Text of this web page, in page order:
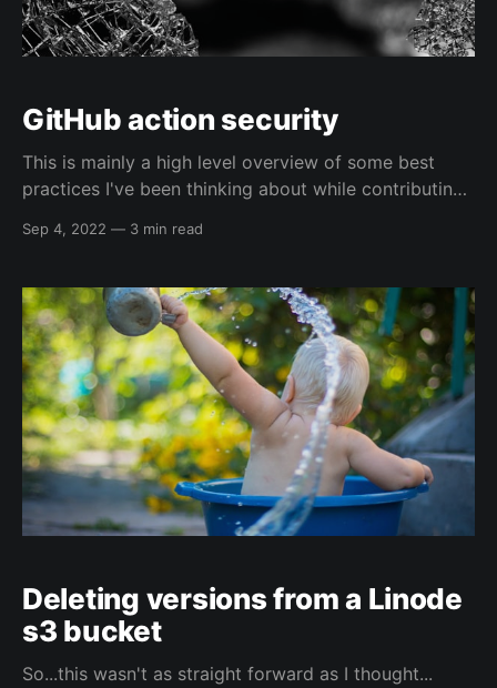
GitHub action security
This is mainly a high level overview of some best
practices I've been thinking about while contributing
for me on how to use some of the cool features I've
Sep 4, 2022 — 3 min read
Deleting versions from a Linode
s3 bucket
So...this wasn't as straight forward as I thought...